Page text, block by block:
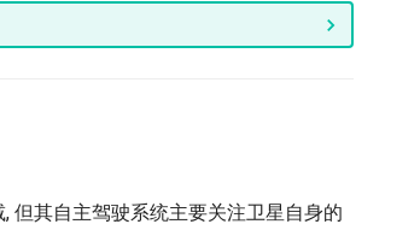
但其自主驾驶系统主要关注卫星自身的